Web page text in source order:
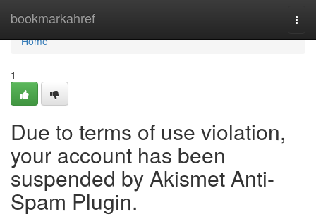
bookmarkahref
Home
Home
1
Due to terms of use violation,
your account has been
suspended by Akismet Anti-
Spam Plugin.